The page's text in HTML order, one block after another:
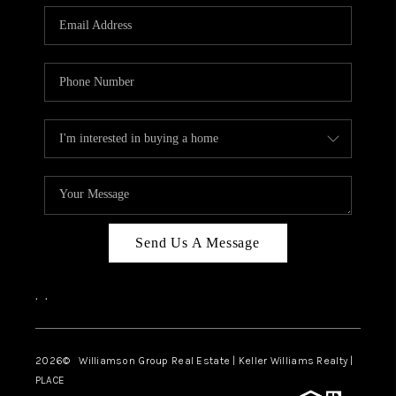
WHO WE ARE
REVIEWS
ABOUT PLACE
CONNECT
TOP AREAS
Send Us A Message
, ,
2026© Williamson Group Real Estate | Keller Williams Realty |
PLACE